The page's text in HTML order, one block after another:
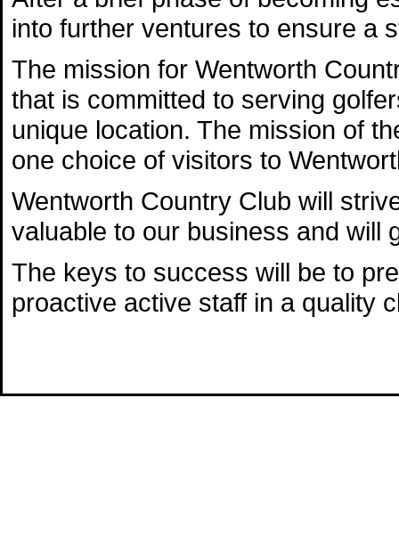
into further ventures to ensure a
The mission for Wentworth
that is committed to serving
unique location. The mission of
one choice of visitors to
Wentworth Country Club will
valuable to our business and will
The keys to success will be to
proactive active staff in a quality